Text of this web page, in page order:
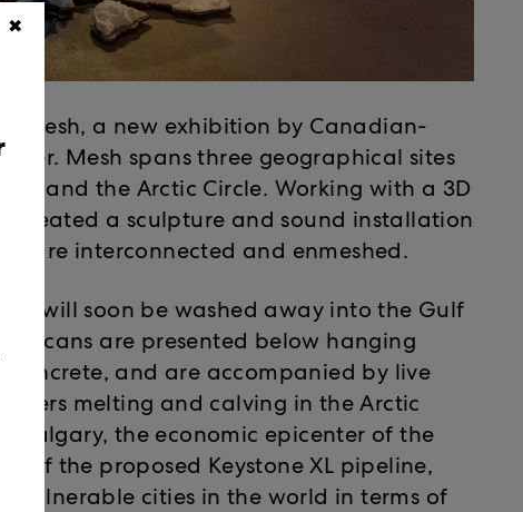
Mesh, a new exhibition by Canadian-
Mesh spans three geographical sites
and the Arctic Circle. Working with a 3D
created a sculpture and sound installation
are interconnected and enmeshed.
will soon be washed away into the Gulf
scans are presented below hanging
and are accompanied by live
melting and calving in the Arctic
Calgary, the economic epicenter of the
of the proposed Keystone XL pipeline,
vulnerable cities in the world in terms of
✖